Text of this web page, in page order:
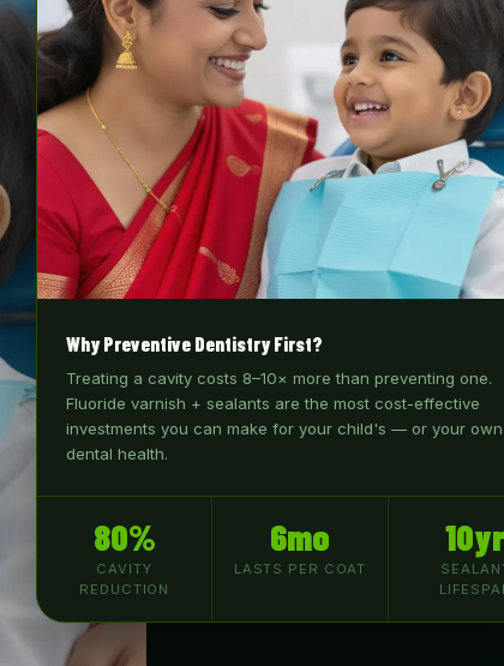
Why Preventive Dentistry First?
Treating a cavity costs 8–10× more than preventing one.
Fluoride varnish + sealants are the most cost-effective
investments you can make for your child's — or your
dental health.
80%
CAVITY
REDUCTION
6mo
LASTS PER COAT
10yr